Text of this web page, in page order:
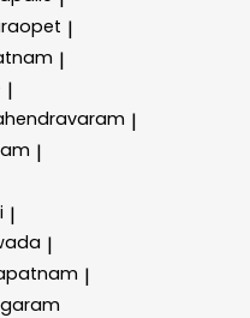
|
|
|
|
|
|
|
|